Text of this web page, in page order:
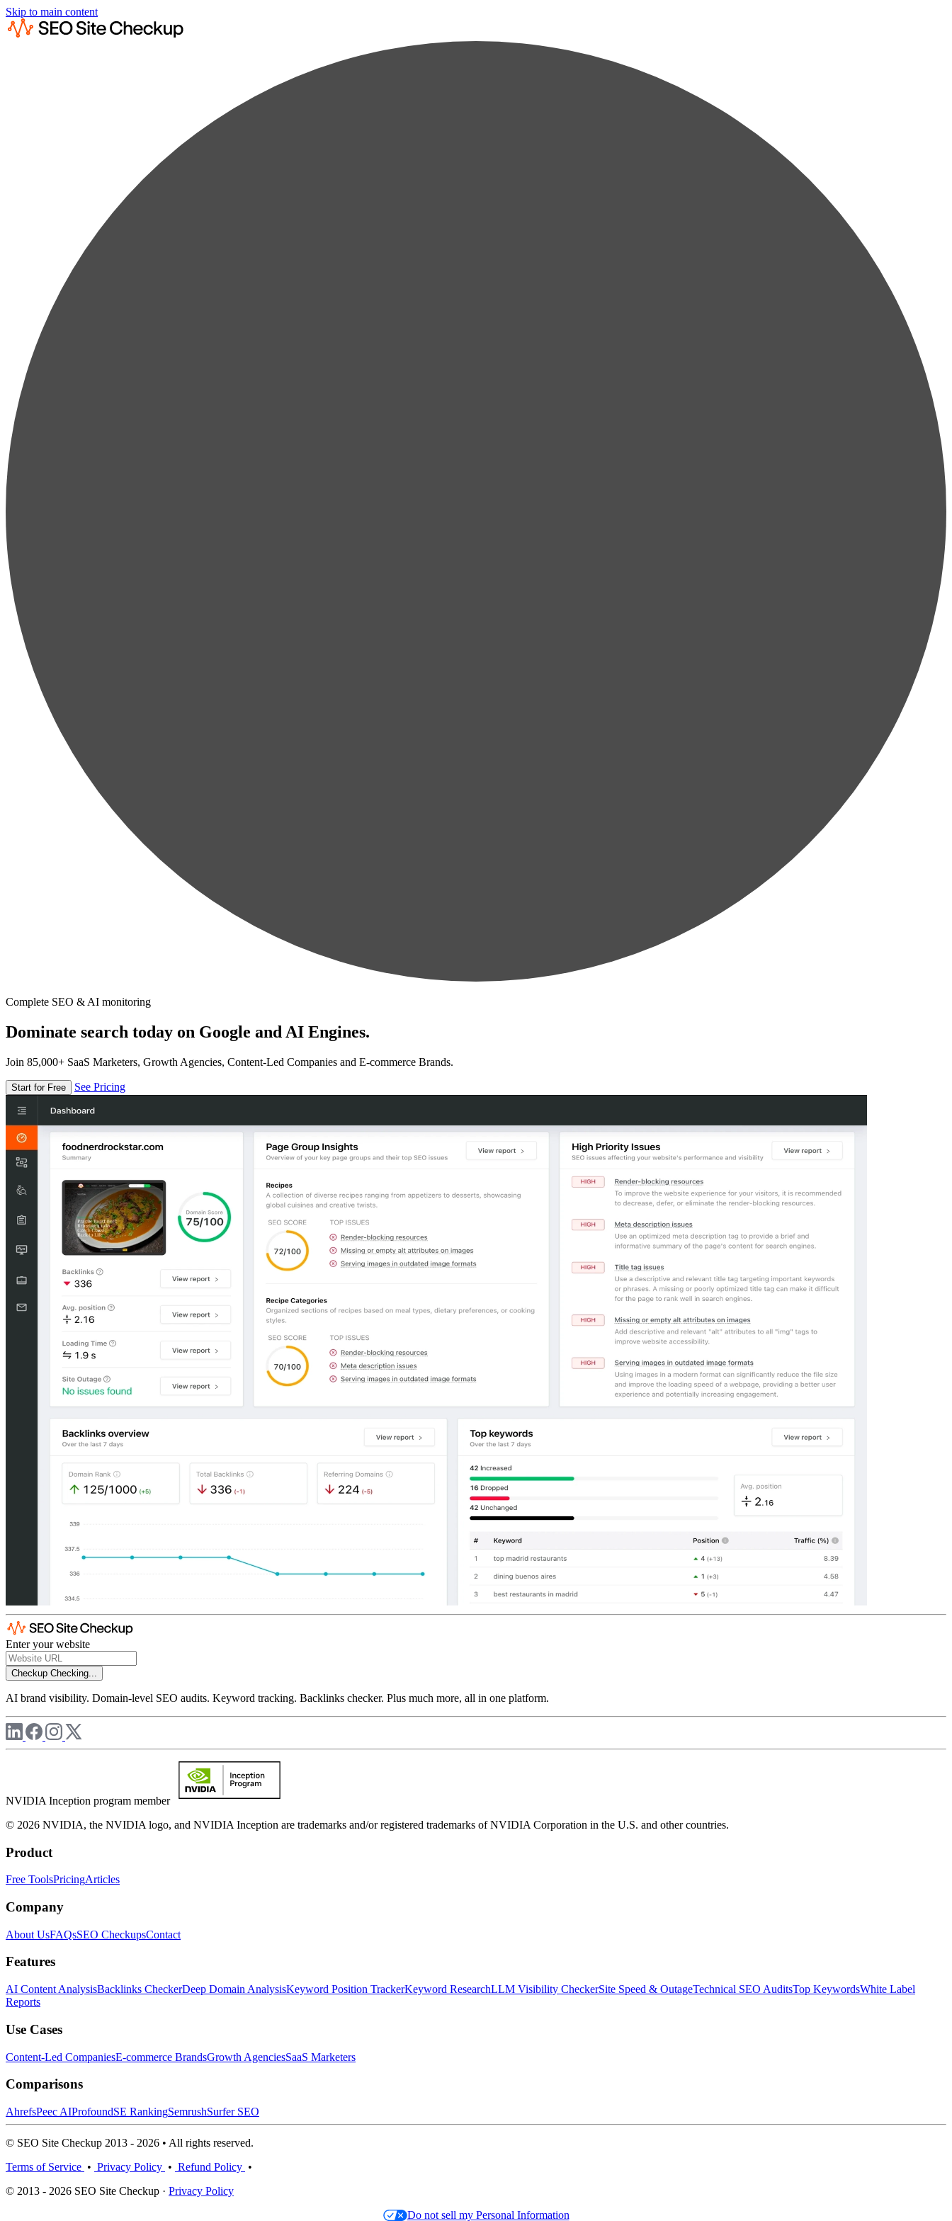
Skip to main content
Complete SEO & AI monitoring
Dominate search today on Google and AI Engines.
Join 85,000+ SaaS Marketers, Growth Agencies, Content-Led Companies and E-commerce Brands.
Start for Free See Pricing
Enter your website
Checkup Checking...
AI brand visibility. Domain-level SEO audits. Keyword tracking. Backlinks checker. Plus much more, all in one platform.
NVIDIA Inception program member
© 2026 NVIDIA, the NVIDIA logo, and NVIDIA Inception are trademarks and/or registered trademarks of NVIDIA Corporation in the U.S. and other countries.
Product
Free ToolsPricingArticles
Company
About UsFAQsSEO CheckupsContact
Features
AI Content AnalysisBacklinks CheckerDeep Domain AnalysisKeyword Position TrackerKeyword ResearchLLM Visibility CheckerSite Speed & OutageTechnical SEO AuditsTop KeywordsWhite Label
Reports
Use Cases
Content-Led CompaniesE-commerce BrandsGrowth AgenciesSaaS Marketers
Comparisons
AhrefsPeec AIProfoundSE RankingSemrushSurfer SEO
© SEO Site Checkup 2013 - 2026 • All rights reserved.
Terms of Service • Privacy Policy • Refund Policy •
© 2013 - 2026 SEO Site Checkup · Privacy Policy
Do not sell my Personal Information